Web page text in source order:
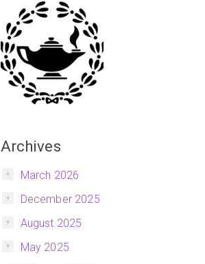
Archives
March 2026
December 2025
August 2025
May 2025